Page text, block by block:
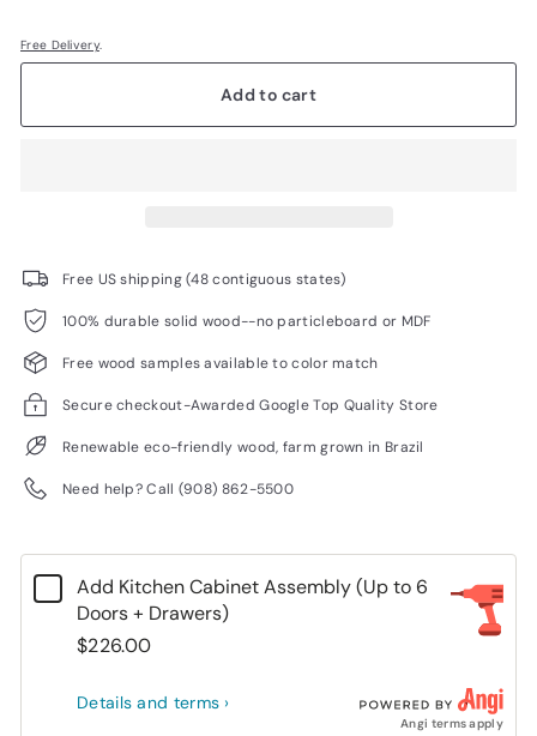
Free Delivery.
Add to cart
Free US shipping (48 contiguous states)
100% durable solid wood--no particleboard or MDF
Free wood samples available to color match
Secure checkout-Awarded Google Top Quality Store
Renewable eco-friendly wood, farm grown in Brazil
Need help? Call (908) 862-5500
Add Kitchen Cabinet Assembly (Up to 6
Doors + Drawers)
$226.00
Details and terms ›
Angi terms apply